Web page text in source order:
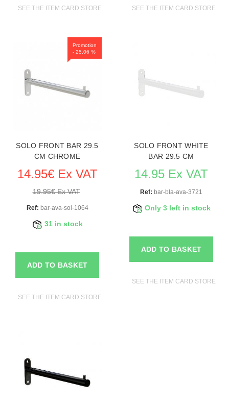
SEE THE ITEM CARD STORE FURNITURESEE THE ITEM CARD STORE
Promotion
- 25.06 %
SOLO FRONT BAR 29.5
CM CHROME
14.95€ Ex VAT
19.95€ Ex VAT
Ref: bar-ava-sol-1064
31 in stock
ADD TO BASKET
SEE THE ITEM CARD STORE FURNITURE
SOLO FRONT WHITE
BAR 29.5 CM
14.95 Ex VAT
Ref: bar-bla-ava-3721
Only 3 left in stock
ADD TO BASKET
SEE THE ITEM CARD STORE